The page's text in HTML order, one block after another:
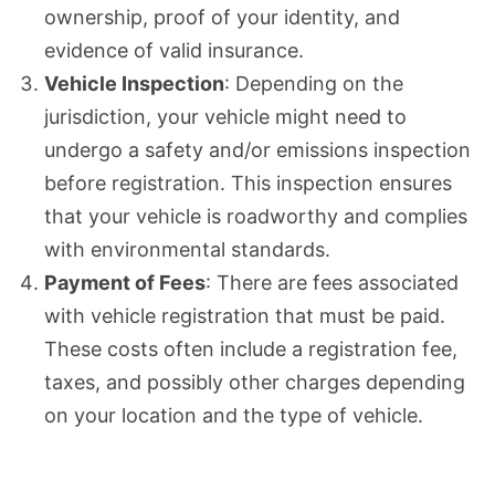
ownership, proof of your identity, and
evidence of valid insurance.
Vehicle Inspection: Depending on the
jurisdiction, your vehicle might need to
undergo a safety and/or emissions inspection
before registration. This inspection ensures
that your vehicle is roadworthy and complies
with environmental standards.
Payment of Fees: There are fees associated
with vehicle registration that must be paid.
These costs often include a registration fee,
taxes, and possibly other charges depending
on your location and the type of vehicle.